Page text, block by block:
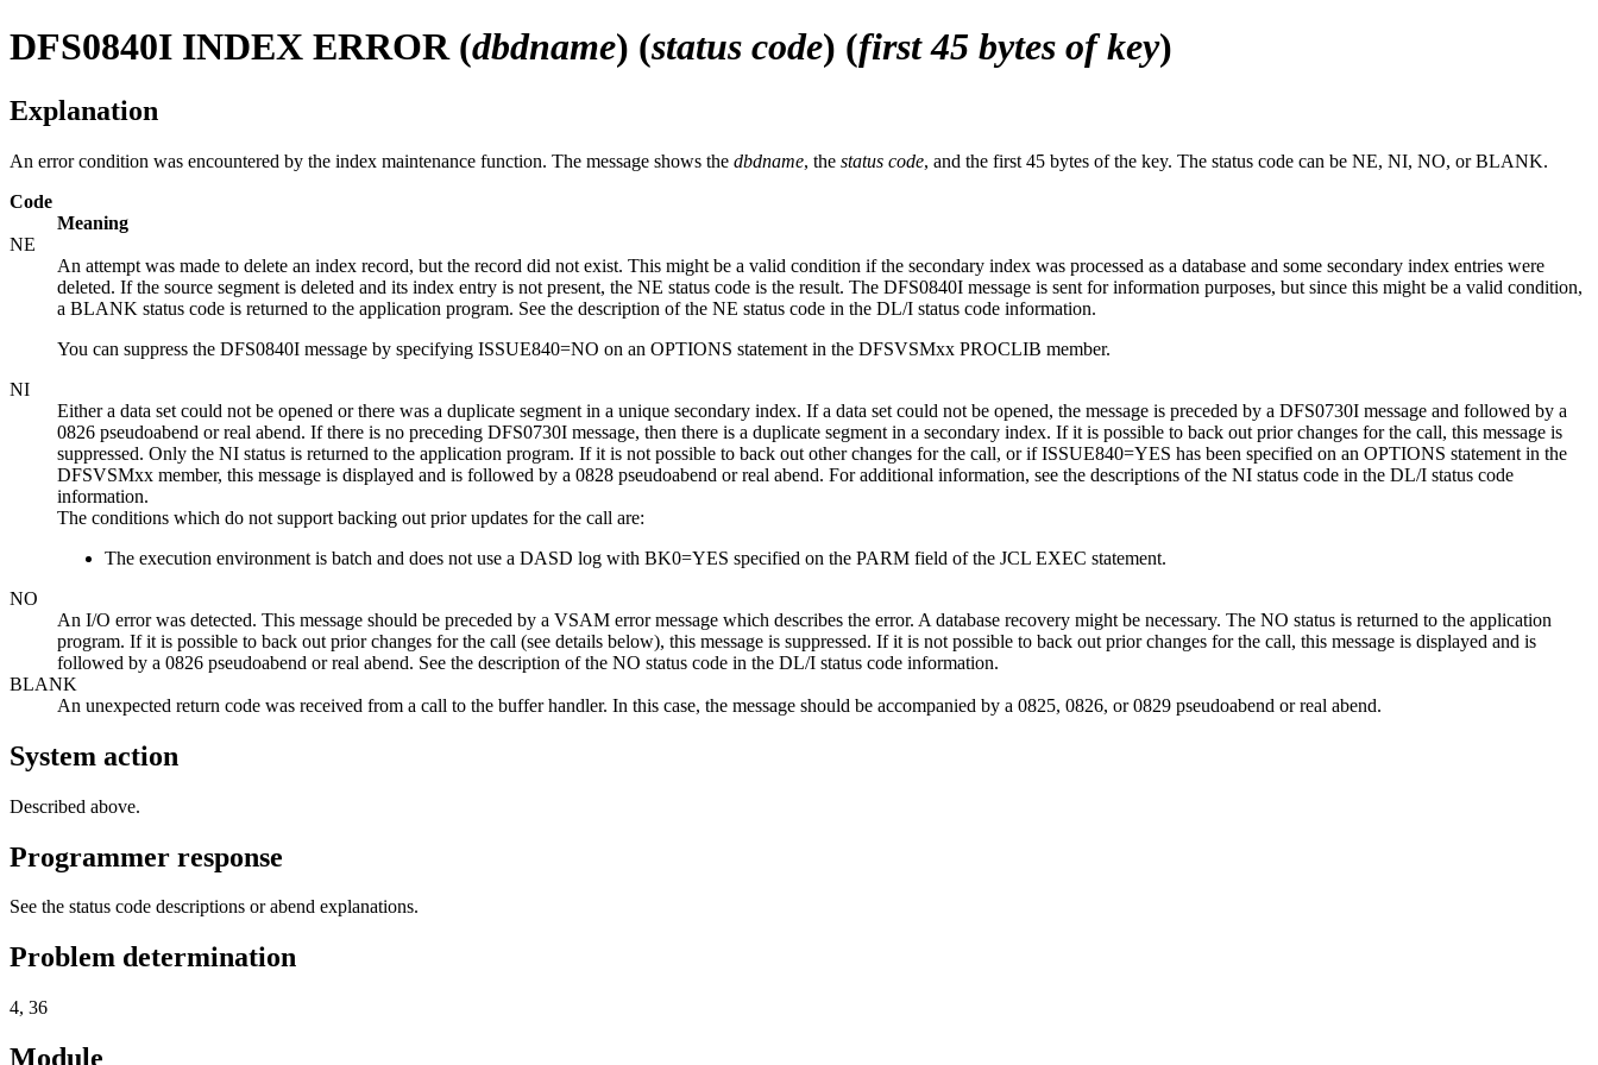
DFS0840I INDEX ERROR (dbdname) (status code) (first 45 bytes of key)
Explanation
An error condition was encountered by the index maintenance function. The message shows the dbdname, the status code, and the first 45 bytes of the key. The status code can be NE, NI, NO, or BLANK.
Code
Meaning
NE
An attempt was made to delete an index record, but the record did not exist. This might be a valid condition if the secondary index was processed as a database and some secondary index entries were
deleted. If the source segment is deleted and its index entry is not present, the NE status code is the result. The DFS0840I message is sent for information purposes, but since this might be a valid condition,
a BLANK status code is returned to the application program. See the description of the NE status code in the DL/I status code information.
You can suppress the DFS0840I message by specifying ISSUE840=NO on an OPTIONS statement in the DFSVSMxx PROCLIB member.
NI
Either a data set could not be opened or there was a duplicate segment in a unique secondary index. If a data set could not be opened, the message is preceded by a DFS0730I message and followed by a
0826 pseudoabend or real abend. If there is no preceding DFS0730I message, then there is a duplicate segment in a secondary index. If it is possible to back out prior changes for the call, this message is
suppressed. Only the NI status is returned to the application program. If it is not possible to back out other changes for the call, or if ISSUE840=YES has been specified on an OPTIONS statement in the
DFSVSMxx member, this message is displayed and is followed by a 0828 pseudoabend or real abend. For additional information, see the descriptions of the NI status code in the DL/I status code
information.
The conditions which do not support backing out prior updates for the call are:
The execution environment is batch and does not use a DASD log with BK0=YES specified on the PARM field of the JCL EXEC statement.
NO
An I/O error was detected. This message should be preceded by a VSAM error message which describes the error. A database recovery might be necessary. The NO status is returned to the application
program. If it is possible to back out prior changes for the call (see details below), this message is suppressed. If it is not possible to back out prior changes for the call, this message is displayed and is
followed by a 0826 pseudoabend or real abend. See the description of the NO status code in the DL/I status code information.
BLANK
An unexpected return code was received from a call to the buffer handler. In this case, the message should be accompanied by a 0825, 0826, or 0829 pseudoabend or real abend.
System action
Described above.
Programmer response
See the status code descriptions or abend explanations.
Problem determination
4, 36
Module